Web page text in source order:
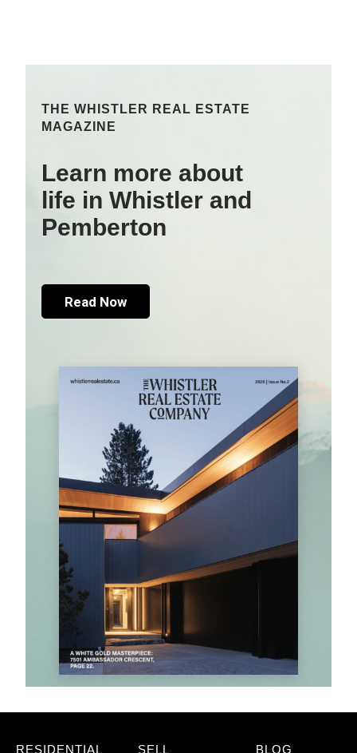
THE WHISTLER REAL ESTATE
MAGAZINE
Learn more about
life in Whistler and
Pemberton
Read Now
RESIDENTIAL SELL BLOG